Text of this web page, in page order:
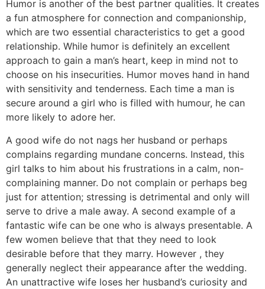
Humor is another of the best partner qualities. It creates
a fun atmosphere for connection and companionship,
which are two essential characteristics to get a good
relationship. While humor is definitely an excellent
approach to gain a man’s heart, keep in mind not to
choose on his insecurities. Humor moves hand in hand
with sensitivity and tenderness. Each time a man is
secure around a girl who is filled with humour, he can
more likely to adore her.
A good wife do not nags her husband or perhaps
complains regarding mundane concerns. Instead, this
girl talks to him about his frustrations in a calm, non-
complaining manner. Do not complain or perhaps beg
just for attention; stressing is detrimental and only will
serve to drive a male away. A second example of a
fantastic wife can be one who is always presentable. A
few women believe that that they need to look
desirable before that they marry. However , they
generally neglect their appearance after the wedding.
An unattractive wife loses her husband’s curiosity and